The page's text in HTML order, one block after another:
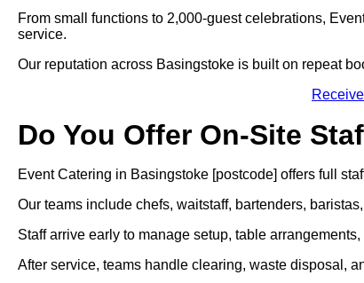
From small functions to 2,000-guest celebrations,
service.
Our reputation across Basingstoke is built on repeat
Do You Offer On-Site
Event Catering in Basingstoke [postcode] offers full
Our teams include chefs, waitstaff, bartenders,
Staff arrive early to manage setup, table
After service, teams handle clearing, waste disposal,